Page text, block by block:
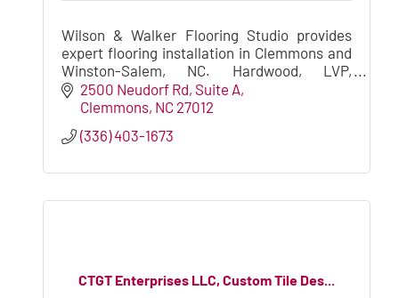
Wilson & Walker Flooring Studio provides
expert flooring installation in Clemmons and
Winston-Salem, NC. Hardwood, LVP,
laminate, carpet, and vinyl install for new
construction and remodeling project
2500 Neudorf Rd Suite A
Clemmons NC 27012
(336) 403-1673
CTGT Enterprises LLC, Custom Tile Des...